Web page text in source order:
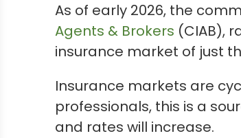
As of early 2026, the
Agents & Brokers (CIAB),
insurance market of just
Insurance markets are
professionals, this is a
and rates will increase.